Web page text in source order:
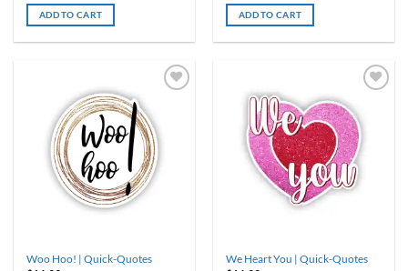
ADD TO CART ADD TO CART
Woo Hoo! | Quick-Quotes
We Heart You | Quick-Quotes